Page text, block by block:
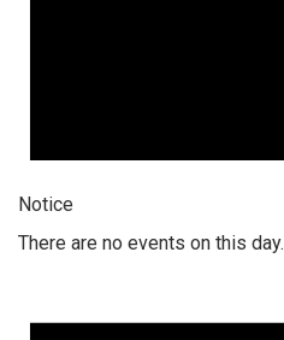
Notice
There are no events on this day.